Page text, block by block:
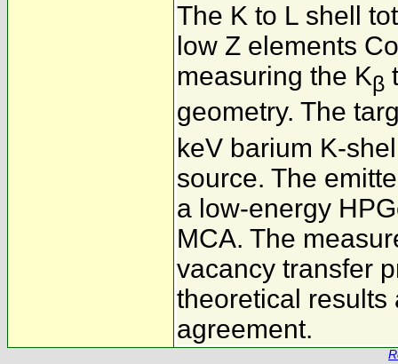
The K to L shell
low Z elements
measuring the Kβ
geometry. The
keV barium K-
source. The
a low-energy
MCA. The
vacancy transfer
theoretical results
agreement.